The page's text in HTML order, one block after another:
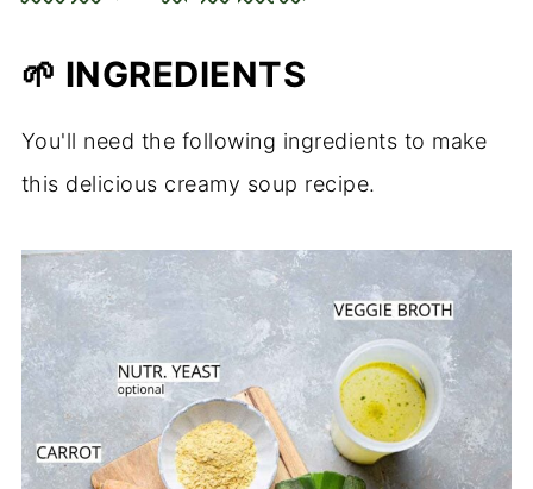
🌱 INGREDIENTS
You'll need the following ingredients to make
this delicious creamy soup recipe.